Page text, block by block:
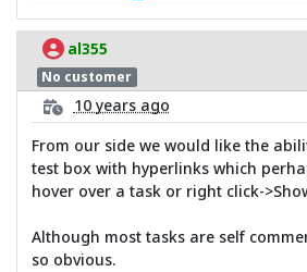
al355
No customer
10 years ago
From our side we would like the
test box with hyperlinks which
hover over a task or right click-
Although most tasks are self
so obvious.